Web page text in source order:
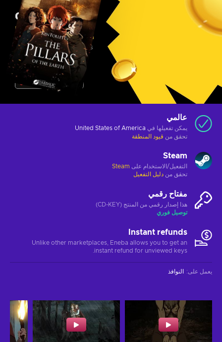
عالمي
يمكن تفعيلها في United States of America
تحقق من قيود المنطقة
Steam
التفعيل/الاستخدام على Steam
تحقق من دليل التفعيل
مفتاح رقمي
هذا إصدار رقمي من المنتج (CD-KEY)
توصيل فوري
Instant refunds
Unlike other marketplaces, Eneba allows you to get an
instant refund for unviewed keys.
يعمل على: النوافذ